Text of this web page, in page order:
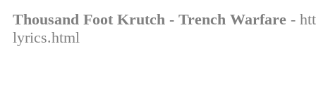
Thousand Foot Krutch - Trench Warfare -
lyrics.html